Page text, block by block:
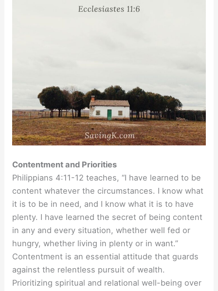
Contentment and Priorities
Philippians 4:11-12 teaches, “I have learned to be
content whatever the circumstances. I know what
it is to be in need, and I know what it is to have
plenty. I have learned the secret of being content
in any and every situation, whether well fed or
hungry, whether living in plenty or in want.”
Contentment is an essential attitude that guards
against the relentless pursuit of wealth.
Prioritizing spiritual and relational well-being over